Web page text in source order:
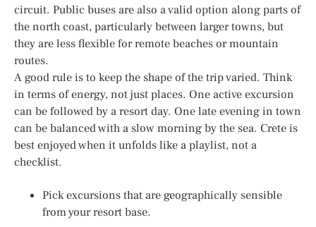
circuit. Public buses are also a valid option along parts of
the north coast, particularly between larger towns, but
they are less flexible for remote beaches or mountain
routes.
A good rule is to keep the shape of the trip varied. Think
in terms of energy, not just places. One active excursion
can be followed by a resort day. One late evening in town
can be balanced with a slow morning by the sea. Crete is
best enjoyed when it unfolds like a playlist, not a
checklist.
Pick excursions that are geographically sensible
from your resort base.